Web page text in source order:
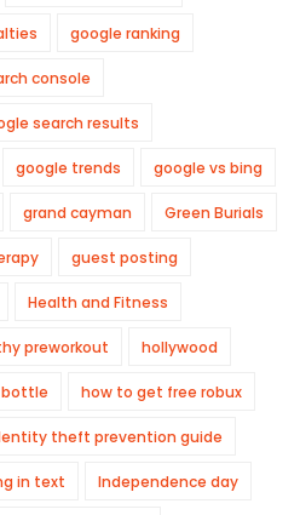
google ranking
console
search results
google trends google vs bing
grand cayman Green Burials
guest posting
Health and Fitness
preworkout hollywood
bottle how to get free robux
theft prevention guide
in text Independence day